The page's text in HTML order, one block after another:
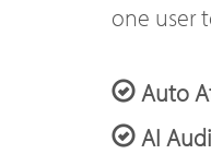
one user
Auto
AI